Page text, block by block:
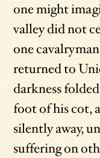
one might
valley did not
one
returned to
darkness
foot of his cot,
silently away,
suffering on